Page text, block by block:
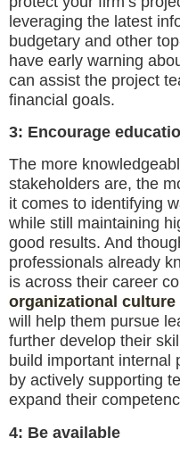
leveraging the latest
budgetary and other
have early warning
can assist the project
financial goals.
3: Encourage
The more
stakeholders are, the
it comes to identifying
while still maintaining
good results. And
professionals already
is across their career
organizational culture
will help them pursue
further develop their
build important internal
by actively supporting
expand their
4: Be available